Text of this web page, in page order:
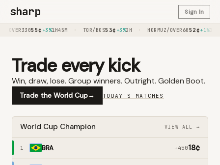
sharp Sign In
OVER33055 ¢+3%1H45M TOR/BOS53 ¢+3%2H HORMUZ/OVER6052 ¢+1%1H
Trade every kick
Win, draw, lose. Group winners. Outright. Golden Boot.
Trade the World Cup→ TODAY'S MATCHES
World Cup Champion VIEW ALL →
1 BRA +45018¢